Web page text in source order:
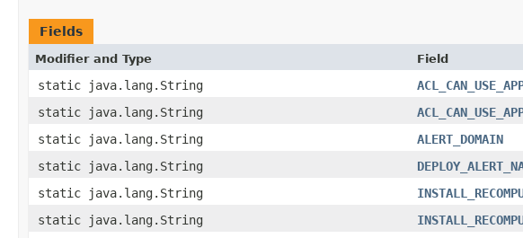
Fields
Modifier and Type Field
static java.lang.String
static java.lang.String
static java.lang.String
ALERT_DOMAIN
static java.lang.String
static java.lang.String
static java.lang.String